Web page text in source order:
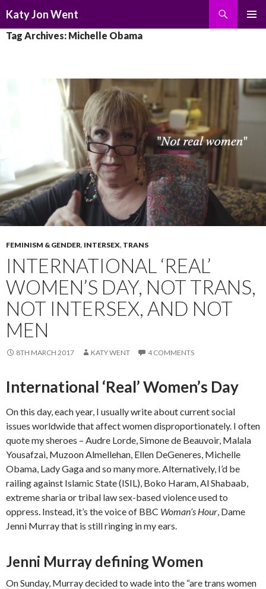
Katy Jon Went
TO
Tag Archives: Michelle Obama
FEMINISM & GENDER, INTERSEX, TRANS
INTERNATIONAL ‘REAL’
WOMEN’S DAY, NOT TRANS,
NOT INTERSEX, AND NOT
MEN
8TH MARCH 2017 KATY WENT 4 COMMENTS
International ‘Real’ Women’s Day
On this day, each year, I usually write about current social
issues worldwide that affect women disproportionately. I often
quote my sheroes – Audre Lorde, Simone de Beauvoir, Malala
Yousafzai, Muzoon Almellehan, Ellen DeGeneres, Michelle
Obama, Lady Gaga and so many more. Alternatively, I’d be
railing against Islamic State (ISIL), Boko Haram, Al Shabaab,
extreme sharia or tribal law sex-based violence used to
oppress. Instead, it’s the voice of BBC Woman’s Hour, Dame
Jenni Murray that is still ringing in my ears.
Jenni Murray defining Women
On Sunday, Murray decided to wade into the “are trans women